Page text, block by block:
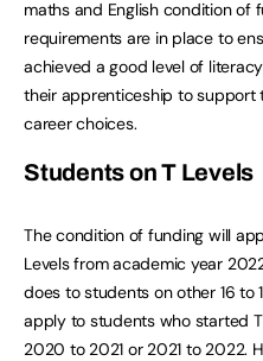
maths and English condition of
requirements are in place to
achieved a good level of
their apprenticeship to support
career choices.
Students on T Levels
The condition of funding will
Levels from academic year
does to students on other 16 to
apply to students who started
2020 to 2021 or 2021 to 2022.